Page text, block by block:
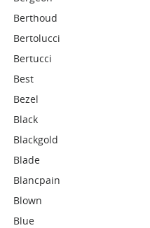
Berthoud
Bertolucci
Bertucci
Best
Bezel
Black
Blackgold
Blade
Blancpain
Blown
Blue